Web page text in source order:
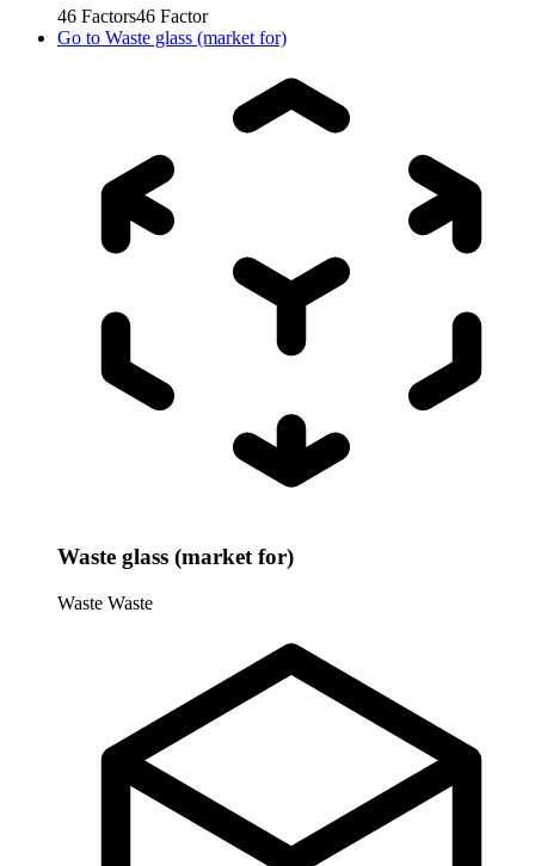
46 Factors46 Factor
Go to Waste glass (market for)
Waste glass (market for)
Waste Waste